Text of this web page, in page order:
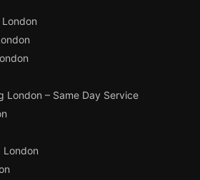
London – Same Day Service
London